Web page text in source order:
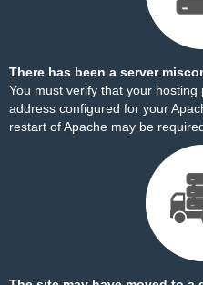
There has been a server
You must verify that your
address configured for your
restart of Apache may be